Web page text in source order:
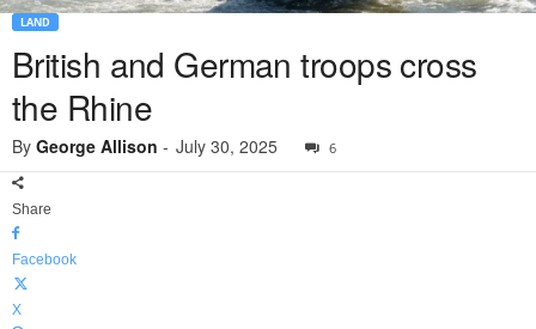
LAND
British and German troops cross
the Rhine
By George Allison - July 30, 2025 6
Share
Facebook
X